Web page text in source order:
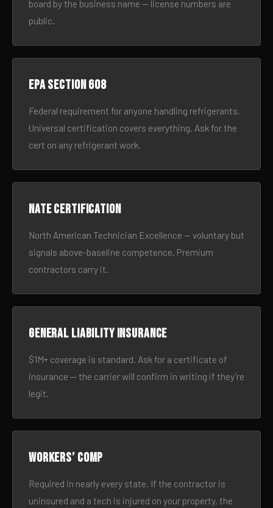
board by the business name — license numbers are
public.
EPA Section 608
Federal requirement for anyone handling refrigerants.
Universal certification covers everything. Ask for the
cert on any refrigerant work.
NATE certification
North American Technician Excellence — voluntary but
signals above-baseline competence. Premium
contractors carry it.
General liability insurance
$1M+ coverage is standard. Ask for a certificate of
insurance — the carrier will confirm in writing if they’re
legit.
Workers’ comp
Required in nearly every state. If the contractor is
uninsured and a tech is injured on your property, the